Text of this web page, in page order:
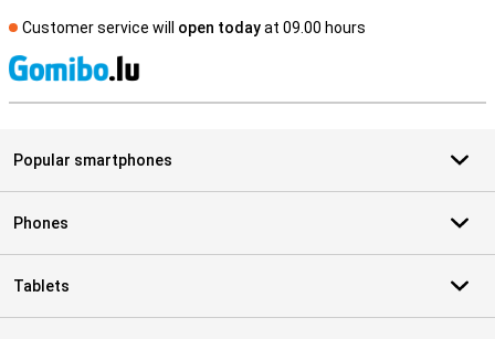
Customer service will open todayat 09.00 hours
Popular smartphones
Phones
Tablets